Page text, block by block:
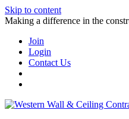
Skip to content
Making a difference in the
Join
Login
Contact Us